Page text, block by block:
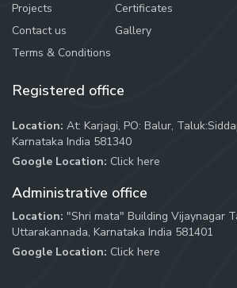
Projects
Certificates
Contact us
Gallery
Terms & Conditions
Registered office
Location: At: Karjagi, PO: Balur,
Karnataka India 581340
Google Location: Click here
Administrative office
Location: "Shri mata" Building Vijaynagar
Uttarakannada, Karnataka India 581401
Google Location: Click here